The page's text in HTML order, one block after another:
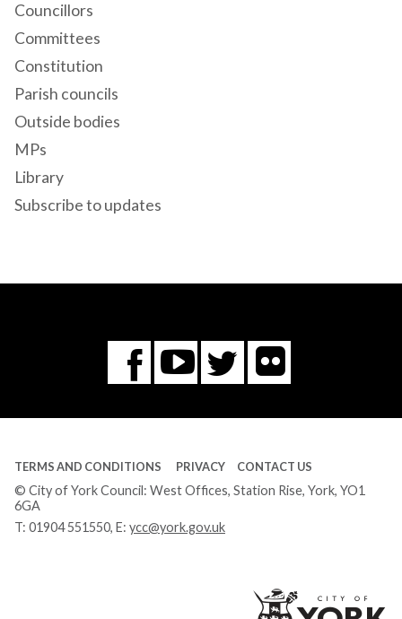
Councillors
Committees
Constitution
Parish councils
Outside bodies
MPs
Library
Subscribe to updates
Facebook
You
Tube
Twitter
Flickr
TERMS AND CONDITIONS PRIVACY CONTACT US
© City of York Council: West Offices, Station Rise, York, YO1
6GA
T: 01904 551550, E: ycc@york.gov.uk